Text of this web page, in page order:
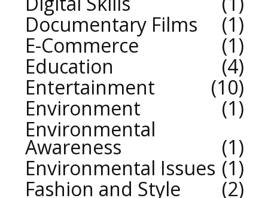
Documentary Films
1
E-Commerce
1
Education
4
Entertainment
10
Environment
1
Environmental
Awareness
1
Environmental Issues 1
Fashion and Style
2